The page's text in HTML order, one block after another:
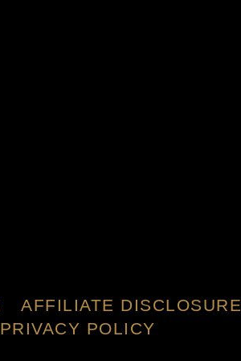
AFFILIATE DISCLOSURE
PRIVACY POLICY